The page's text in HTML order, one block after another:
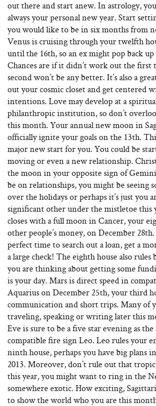
out there and start anew. In astrology,
always your personal new year. Start
you would like to be in six months from
Venus is cruising through your twelfth
until the 16th, so an ex might pop back
Chances are if it didn’t work out the first
second won’t be any better. It’s also a
out your cosmic closet and get centered
intentions. Love may develop at a
philanthropic institution, so don’t
this month. Your annual new moon in
officially ignite your goals on the 13th.
major new start for you. You could be
moving or even a new relationship.
the moon in your opposite sign of
be on relationships, you might be seeing
over the holidays or perhaps it’s just you
significant other under the mistletoe this
closes with a full moon in Cancer, your
other people’s money, on December
perfect time to search out a loan, get a
a large check! The eighth house also rules
you are thinking about getting some
is your day. Mars is direct speed in
Aquarius on December 25th, your third
communication and short trips. Many of
traveling, speaking or writing later this
Eve is sure to be a five star evening as
compatible fire sign Leo. Leo rules your
ninth house, perhaps you have big plans
2013. Moreover, don’t rule out that
this year, you might want to ring in the
somewhere exotic. How exciting,
to show the world who you are this